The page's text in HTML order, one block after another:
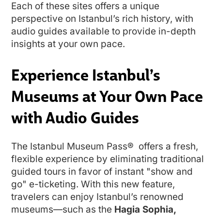
Each of these sites offers a unique
perspective on Istanbul’s rich history, with
audio guides available to provide in-depth
insights at your own pace.
Experience Istanbul’s
Museums at Your Own Pace
with Audio Guides
The Istanbul Museum Pass® offers a fresh,
flexible experience by eliminating traditional
guided tours in favor of instant "show and
go" e-ticketing. With this new feature,
travelers can enjoy Istanbul’s renowned
museums—such as the Hagia Sophia,